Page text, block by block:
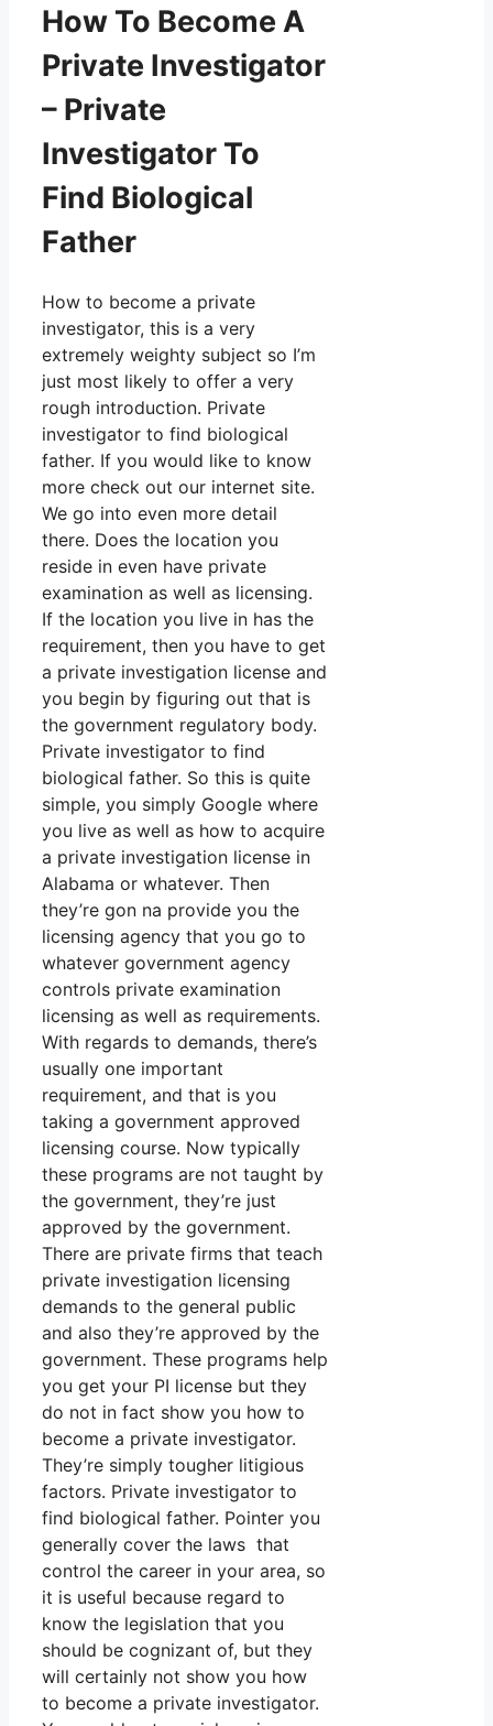
How To Become A
Private Investigator
– Private
Investigator To
Find Biological
Father
How to become a private
investigator, this is a very
extremely weighty subject so I’m
just most likely to offer a very
rough introduction. Private
investigator to find biological
father. If you would like to know
more check out our internet site.
We go into even more detail
there. Does the location you
reside in even have private
examination as well as licensing.
If the location you live in has the
requirement, then you have to get
a private investigation license and
you begin by figuring out that is
the government regulatory body.
Private investigator to find
biological father. So this is quite
simple, you simply Google where
you live as well as how to acquire
a private investigation license in
Alabama or whatever. Then
they’re gon na provide you the
licensing agency that you go to
whatever government agency
controls private examination
licensing as well as requirements.
With regards to demands, there’s
usually one important
requirement, and that is you
taking a government approved
licensing course. Now typically
these programs are not taught by
the government, they’re just
approved by the government.
There are private firms that teach
private investigation licensing
demands to the general public
and also they’re approved by the
government. These programs help
you get your PI license but they
do not in fact show you how to
become a private investigator.
They’re simply tougher litigious
factors. Private investigator to
find biological father. Pointer you
generally cover the laws that
control the career in your area, so
it is useful because regard to
know the legislation that you
should be cognizant of, but they
will certainly not show you how
to become a private investigator.